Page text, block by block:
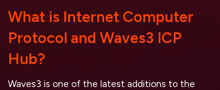
What is Internet Computer
Protocol and Waves3 ICP
Hub?
Waves3 is one of the latest additions to the